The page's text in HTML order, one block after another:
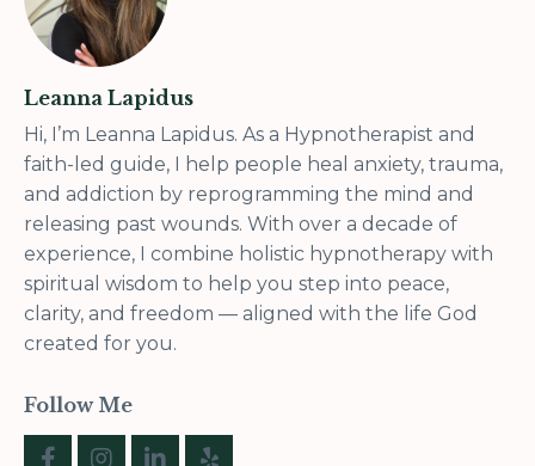
Leanna Lapidus
Hi, I’m Leanna Lapidus. As a Hypnotherapist and
faith-led guide, I help people heal anxiety, trauma,
and addiction by reprogramming the mind and
releasing past wounds. With over a decade of
experience, I combine holistic hypnotherapy with
spiritual wisdom to help you step into peace,
clarity, and freedom — aligned with the life God
created for you.
Follow Me